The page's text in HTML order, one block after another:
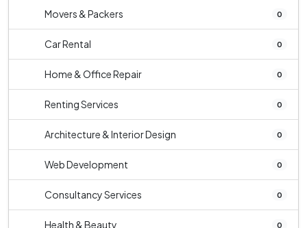
Movers & Packers 0
Car Rental 0
Home & Office Repair 0
Renting Services 0
Architecture & Interior Design 0
Web Development 0
Consultancy Services 0
Health & Beauty 0